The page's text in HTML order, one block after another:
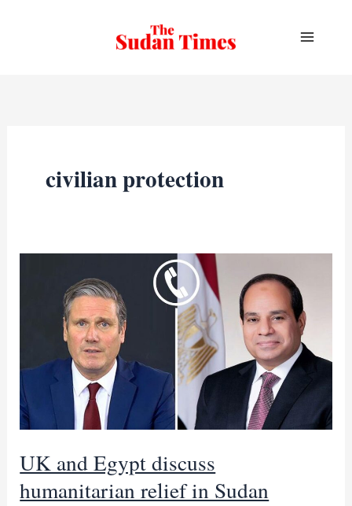
civilian protection
UK and Egypt discuss
humanitarian relief in Sudan